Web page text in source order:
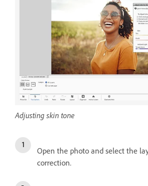
Adjusting skin tone
Open the photo and select the
correction.